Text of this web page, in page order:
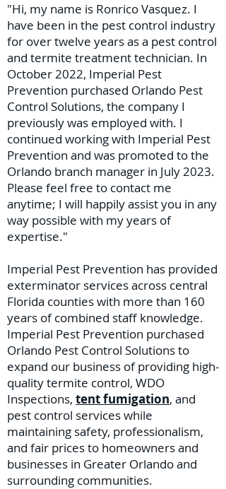
"Hi, my name is Ronrico Vasquez. I
have been in the pest control industry
for over twelve years as a pest control
and termite treatment technician. In
October 2022, Imperial Pest
Prevention purchased Orlando Pest
Control Solutions, the company I
previously was employed with. I
continued working with Imperial Pest
Prevention and was promoted to the
Orlando branch manager in July 2023.
Please feel free to contact me
anytime; I will happily assist you in any
way possible with my years of
expertise."
Imperial Pest Prevention has provided
exterminator services across central
Florida counties with more than 160
years of combined staff knowledge.
Imperial Pest Prevention purchased
Orlando Pest Control Solutions to
expand our business of providing high-
quality termite control, WDO
Inspections, tent fumigation, and
pest control services while
maintaining safety, professionalism,
and fair prices to homeowners and
businesses in Greater Orlando and
surrounding communities.